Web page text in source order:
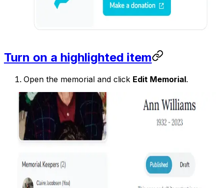
Turn on a highlighted item
Open the memorial and click Edit Memorial.